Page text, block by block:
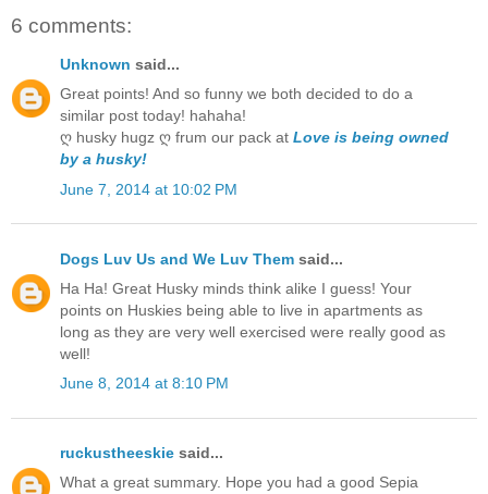
6 comments:
Unknown said...
Great points! And so funny we both decided to do a
similar post today! hahaha!
ღ husky hugz ღ frum our pack at Love is being owned
by a husky!
June 7, 2014 at 10:02 PM
Dogs Luv Us and We Luv Them said...
Ha Ha! Great Husky minds think alike I guess! Your
points on Huskies being able to live in apartments as
long as they are very well exercised were really good as
well!
June 8, 2014 at 8:10 PM
ruckustheeskie said...
What a great summary. Hope you had a good Sepia